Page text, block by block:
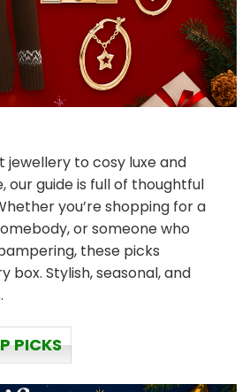
jewellery to cosy luxe and
our guide is full of thoughtful
you’re shopping for a
or someone who
these picks
box. Stylish, seasonal, and
PICKS